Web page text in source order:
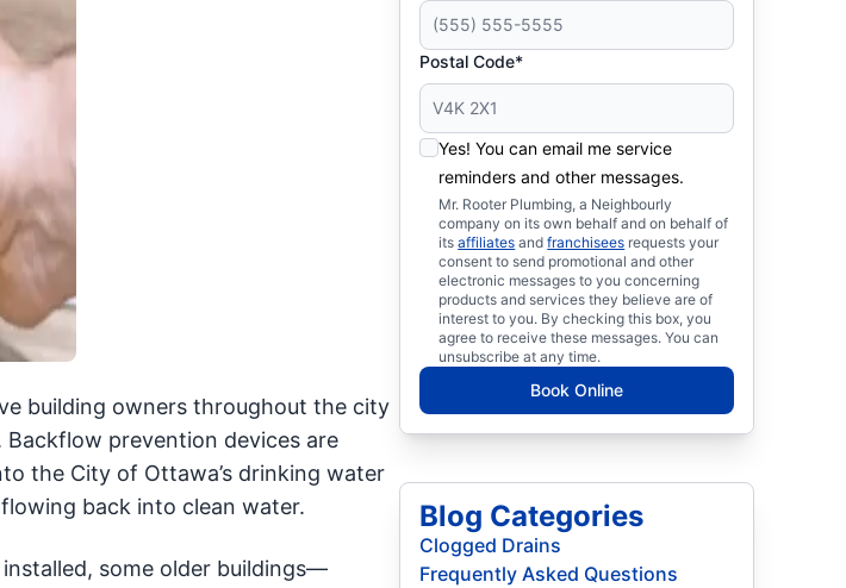
building owners throughout the city
prevention devices are
the City of Ottawa’s drinking water
back into clean water.
some older buildings—
Postal Code*
Yes! You can email me service
reminders and other messages.
Mr. Rooter Plumbing, a Neighbourly
company on its own behalf and on behalf of
itsaffiliates andfranchisees requests your
consent to send promotional and other
electronic messages to you concerning
products and services they believe are of
interest to you. By checking this box, you
agree to receive these messages. You can
unsubscribe at any time.
Book Online
Blog Categories
Clogged Drains
Frequently Asked Questions